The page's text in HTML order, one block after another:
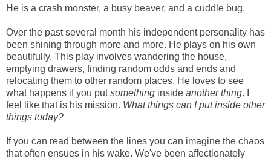
He is a crash monster, a busy beaver, and a cuddle bug.
Over the past several month his independent personality has
been shining through more and more. He plays on his own
beautifully. This play involves wandering the house,
emptying drawers, finding random odds and ends and
relocating them to other random places. He loves to see
what happens if you putsomething inside another thing. I
feel like that is his mission. Whatthings can Iputinside other
things today?
If you can read between the lines you can imagine the chaos
that often ensues in his wake. We've been affectionately